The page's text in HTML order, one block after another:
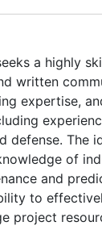
a highly
written
expertise,
defense. The
of
and
to
project